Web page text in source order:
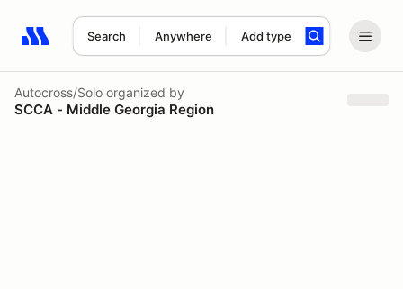
Search Anywhere Add type
Search results: No search term
Autocross/Solo organized by
SCCA - Middle Georgia Region